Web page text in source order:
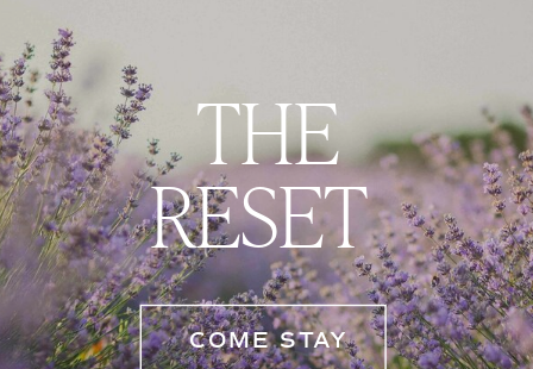
THE
RESET
COME STAY